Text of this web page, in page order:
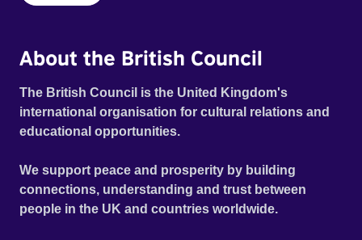
About the British Council
The British Council is the United Kingdom's
international organisation for cultural relations and
educational opportunities.
We support peace and prosperity by building
connections, understanding and trust between
people in the UK and countries worldwide.